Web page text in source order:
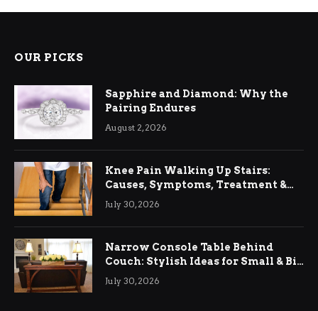
OUR PICKS
Sapphire and Diamond: Why the
Pairing Endures
August 2, 2026
Knee Pain Walking Up Stairs:
Causes, Symptoms, Treatment &
Relief
July 30, 2026
Narrow Console Table Behind
Couch: Stylish Ideas for Small & Big
Living Rooms
July 30, 2026